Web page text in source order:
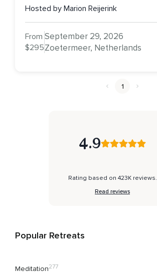
Hosted by Marion Reijerink
From
$295
September 29, 2026
Zoetermeer, Netherlands
1
4.9
Rating based on 423K reviews.
Read reviews
Popular Retreats
Meditation277